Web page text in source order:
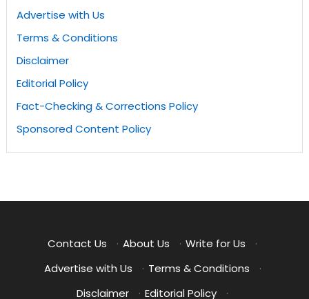
Advertise with Us
Terms & Conditions
Disclaimer
Editorial Policy
Fact-Checking & Corrections Policy
Sponsored Content Policy
Contact Us · About Us · Write for Us
·
Advertise with Us
· Terms & Conditions
·
Disclaimer
· Editorial Policy
·